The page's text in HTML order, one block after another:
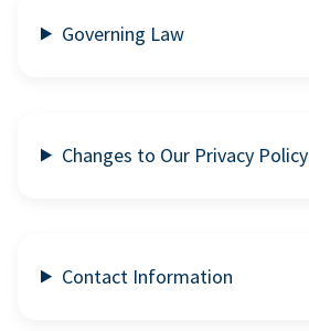
Governing Law
Changes to Our Privacy Policy
Contact Information